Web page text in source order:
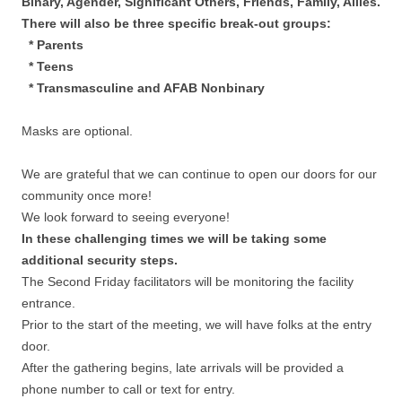
There will also be three specific break-out groups:
* Parents
* Teens
* Transmasculine and AFAB Nonbinary
Masks are optional.
We are grateful that we can continue to open our doors for our
community once more!
We look forward to seeing everyone!
In these challenging times we will be taking some
additional security steps.
The Second Friday facilitators will be monitoring the facility
entrance.
Prior to the start of the meeting, we will have folks at the entry
door.
After the gathering begins, late arrivals will be provided a
phone number to call or text for entry.